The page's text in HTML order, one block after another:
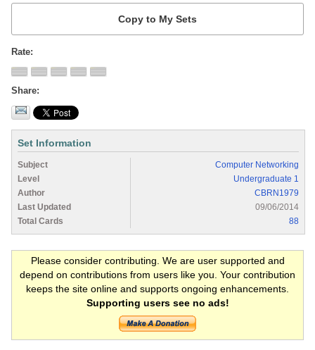
Rate
Share
Set Information
Subject
Computer Networking
Level
Undergraduate 1
Author
CBRN1979
Last Updated
09/06/2014
Total Cards
88
Please consider contributing. We are user supported and
depend on contributions from users like you. Your contribution
keeps the site online and supports ongoing enhancements.
Supporting users see no ads!